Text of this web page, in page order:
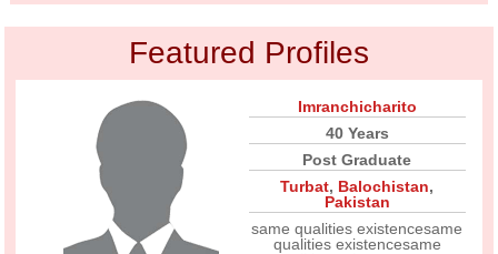
Featured Profiles
Imranchicharito
40 Years
Post Graduate
Turbat, Balochistan,
Pakistan
same qualities existencesame
qualities existencesame